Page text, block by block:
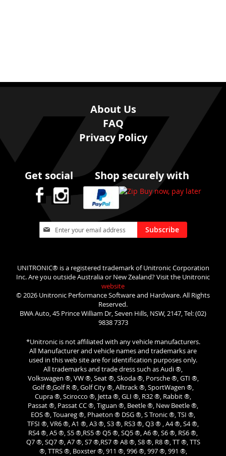
About Us
FAQ
Privacy Policy
Get social Shop securely with
Sign
Up
Newsletter:
Subscribe
UNITRONIC® is a registered trademark of Unitronic Corporation
Inc. Are you outside Australia or New Zealand? Visit the Unitronic
website
© 2026 Unitronic Performance Software and Hardware. All Rights
Reserved.
BWA Auto, 45 Prince William Dr, Seven Hills, NSW, 2147, Tel: (02)
9838 7373
*Unitronic is not affiliated with any vehicle manufacturers.
All Manufacturer and vehicle names and trademarks are
used in this web site are for identification purposes only.
All trademarks and trade dress such as Audi ®,
Volkswagen ®, VW ®, Seat ®, Skoda ®, Porsche ®, GTI ®,
Golf ®,Golf R ®, Golf City ®, Alltrack ®, SportWagen ®,
Cupra ®, Scirocco ®, Jetta ®, GLI ®, R32 ®, Rabbit ®,
Passat ®, Passat CC ®, Tiguan ®, Beetle ®, New Beetle ®,
EOS ®, Touareg ®, Phaeton ® DSG ®, S Tronic ®, TSI ®,
TFSI ®, VR6 ®, A1 ®, A3 ®, S3 ®, RS3 ®, Q3 ® , A4 ®, S4 ®,
RS4 ®, A5 ®, S5 ®,RS5 ® Q5 ®, SQ5 ®, A6 ®, S6 ®, RS6 ®,
Q7 ®, SQ7 ®, A7 ®, S7 ®,RS7 ® A8 ®, S8 ®, R8 ®, TT ®, TTS
®, TTRS ®, Boxster ®, 911 ®, 996 ®, 997 ®, 991 ®,